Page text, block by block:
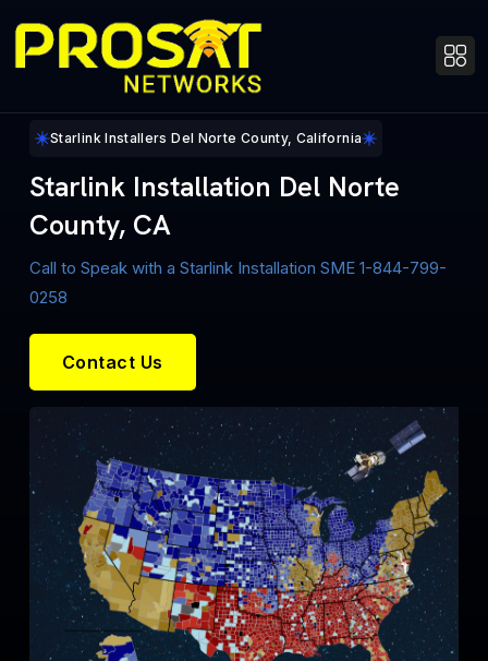
Starlink Installers Del Norte County, California
Starlink Installation Del Norte
County, CA
Call to Speak with a Starlink Installation SME 1-844-799-
0258
Contact Us